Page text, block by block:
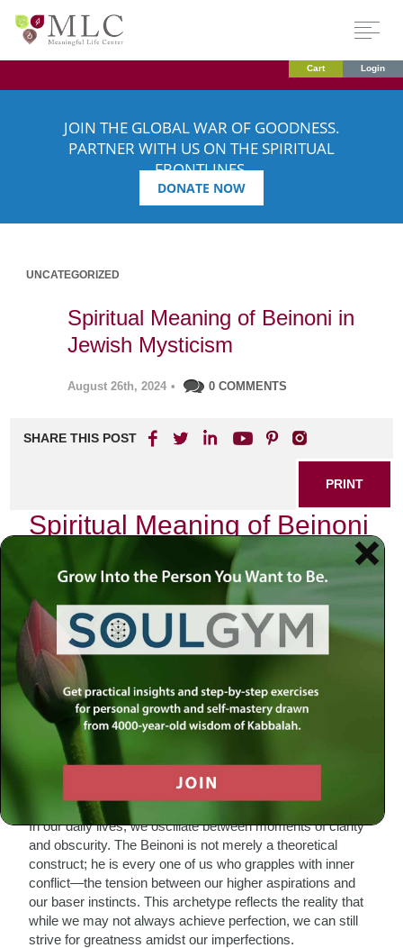
Cart Login
JOIN THE GLOBAL WAR OF GOODNESS.
PARTNER WITH US ON THE SPIRITUAL
FRONTLINES.
DONATE NOW
UNCATEGORIZED
Spiritual Meaning of Beinoni in
Jewish Mysticism
August 26th, 2024 • 0 COMMENTS
SHARE THIS POST
PRINT
Spiritual Meaning of Beinoni
in Jewish Mysticism
As I sit in quiet contemplation, the flickering light of the
Shabbat candles dances before me, casting shadows that
remind me of the duality within each soul. The concept of
Beinoni, often translated as “intermediate” or “in-between,”
resonates deeply with my own spiritual journey. In Jewish
mysticism, particularly through the lens of Chabad
philosophy, the Beinoni represents a unique archetype—a
bridge between extremes, embodying both struggle and
aspiration.
The Dual Nature of Humanity
In our daily lives, we oscillate between moments of clarity
and obscurity. The Beinoni is not merely a theoretical
construct; he is every one of us who grapples with inner
conflict—the tension between our higher aspirations and
our baser instincts. This archetype reflects the reality that
while we may not always achieve perfection, we can still
strive for greatness amidst our imperfections.